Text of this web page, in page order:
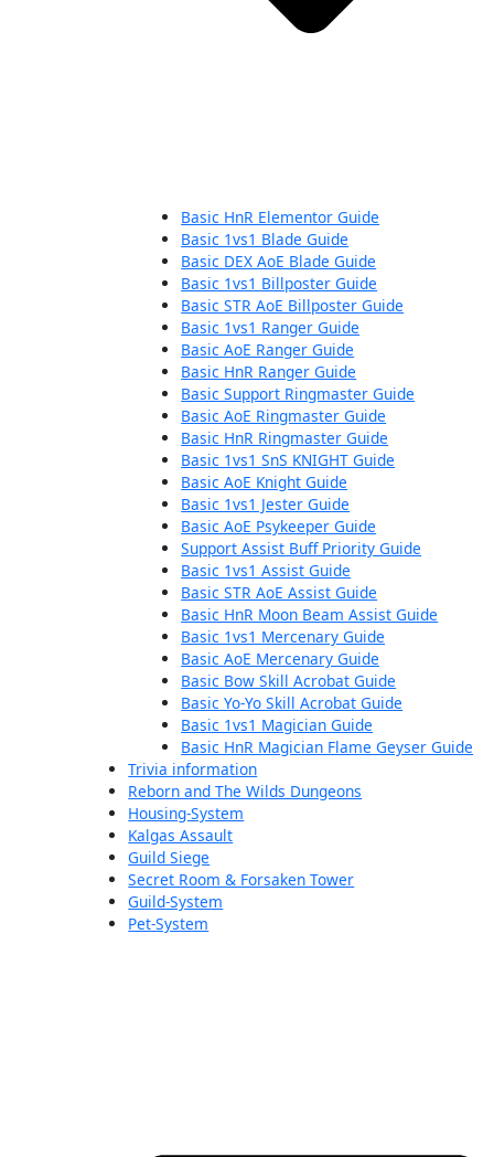
Basic HnR Elementor Guide
Basic 1vs1 Blade Guide
Basic DEX AoE Blade Guide
Basic 1vs1 Billposter Guide
Basic STR AoE Billposter Guide
Basic 1vs1 Ranger Guide
Basic AoE Ranger Guide
Basic HnR Ranger Guide
Basic Support Ringmaster Guide
Basic AoE Ringmaster Guide
Basic HnR Ringmaster Guide
Basic 1vs1 SnS KNIGHT Guide
Basic AoE Knight Guide
Basic 1vs1 Jester Guide
Basic AoE Psykeeper Guide
Support Assist Buff Priority Guide
Basic 1vs1 Assist Guide
Basic STR AoE Assist Guide
Basic HnR Moon Beam Assist Guide
Basic 1vs1 Mercenary Guide
Basic AoE Mercenary Guide
Basic Bow Skill Acrobat Guide
Basic Yo-Yo Skill Acrobat Guide
Basic 1vs1 Magician Guide
Basic HnR Magician Flame Geyser Guide
Trivia information
Reborn and The Wilds Dungeons
Housing-System
Kalgas Assault
Guild Siege
Secret Room & Forsaken Tower
Guild-System
Pet-System